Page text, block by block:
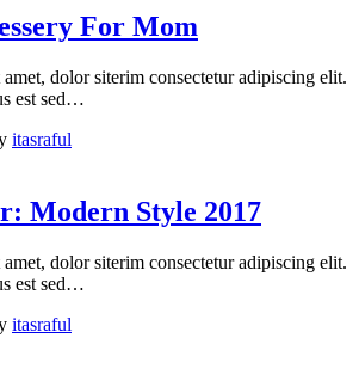
For Mom
dolor siterim consectetur adipiscing elit.
est sed…
itasraful
Modern Style 2017
dolor siterim consectetur adipiscing elit.
est sed…
itasraful